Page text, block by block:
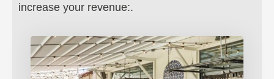
increase your revenue:.